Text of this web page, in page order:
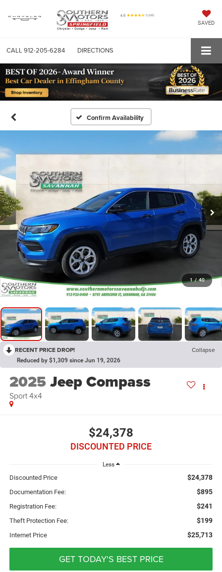
SAVED
CALL 912-205-6284 DIRECTIONS
Confirm Availability
1 / 40
RECENT PRICE DROP! Collapse
Reduced by $1,309 since Jun 19, 2026
2025Jeep Compass
Sport 4x4
$24,378
DISCOUNTED PRICE
Less
Discounted Price $24,378
Documentation Fee: $895
Registration Fee: $241
Theft Protection Fee: $199
Internet Price $25,713
GET TODAY'S BEST PRICE